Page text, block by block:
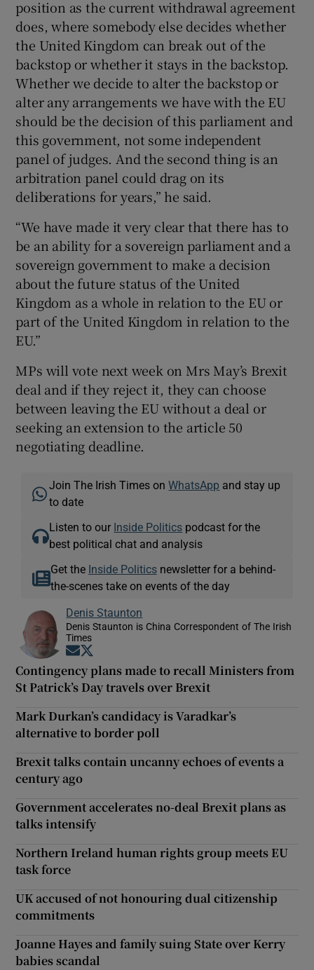
position as the current withdrawal agreement
does, where somebody else decides whether
the United Kingdom can break out of the
backstop or whether it stays in the backstop.
Whether we decide to alter the backstop or
alter any arrangements we have with the EU
should be the decision of this parliament and
this government, not some independent
panel of judges. And the second thing is an
arbitration panel could drag on its
deliberations for years,” he said.
“We have made it very clear that there has to
be an ability for a sovereign parliament and a
sovereign government to make a decision
about the future status of the United
Kingdom as a whole in relation to the EU or
part of the United Kingdom in relation to the
EU.”
MPs will vote next week on Mrs May’s Brexit
deal and if they reject it, they can choose
between leaving the EU without a deal or
seeking an extension to the article 50
negotiating deadline.
Join The Irish Times onWhatsApp and stay up
to date
Listen to our Inside Politics podcast for the
best political chat and analysis
Get the Inside Politicsnewsletter for a behind-
the-scenes take on events of the day
Denis Staunton
Denis Staunton is China Correspondent of The Irish
Times
Opens in new window
Contingency plans made to recall Ministers from
St Patrick’s Day travels over Brexit
Mark Durkan’s candidacy is Varadkar’s
alternative to border poll
Brexit talks contain uncanny echoes of events a
century ago
Government accelerates no-deal Brexit plans as
talks intensify
Northern Ireland human rights group meets EU
task force
UK accused of not honouring dual citizenship
commitments
Joanne Hayes and family suing State over Kerry
babies scandal